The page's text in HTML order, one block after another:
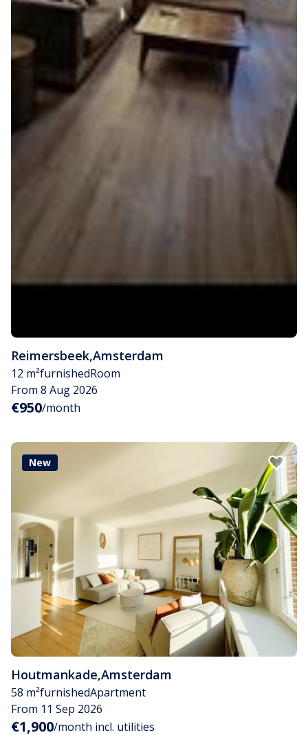
Reimersbeek,Amsterdam
12 m²furnishedRoom
From 8 Aug 2026
€950/month
New
Houtmankade,Amsterdam
58 m²furnishedApartment
From 11 Sep 2026
€1,900/month incl. utilities